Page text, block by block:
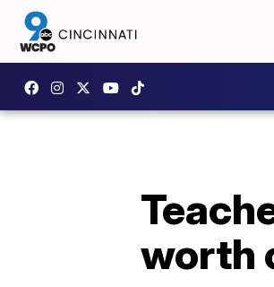
worth